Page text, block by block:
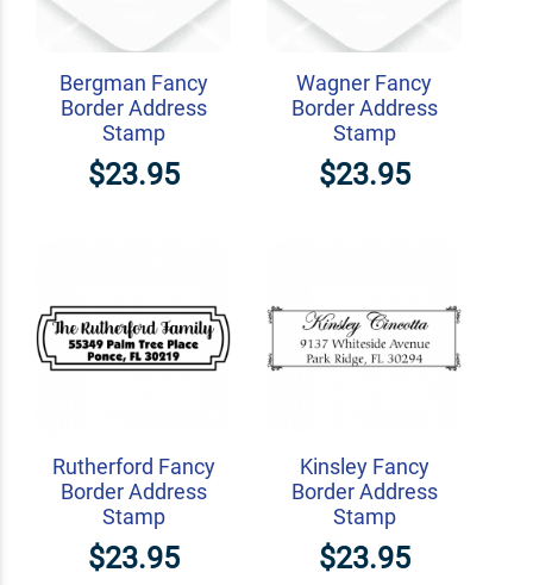
Bergman Fancy
Border Address
Stamp
$23.95
Wagner Fancy
Border Address
Stamp
$23.95
Rutherford Fancy
Border Address
Stamp
$23.95
Kinsley Fancy
Border Address
Stamp
$23.95